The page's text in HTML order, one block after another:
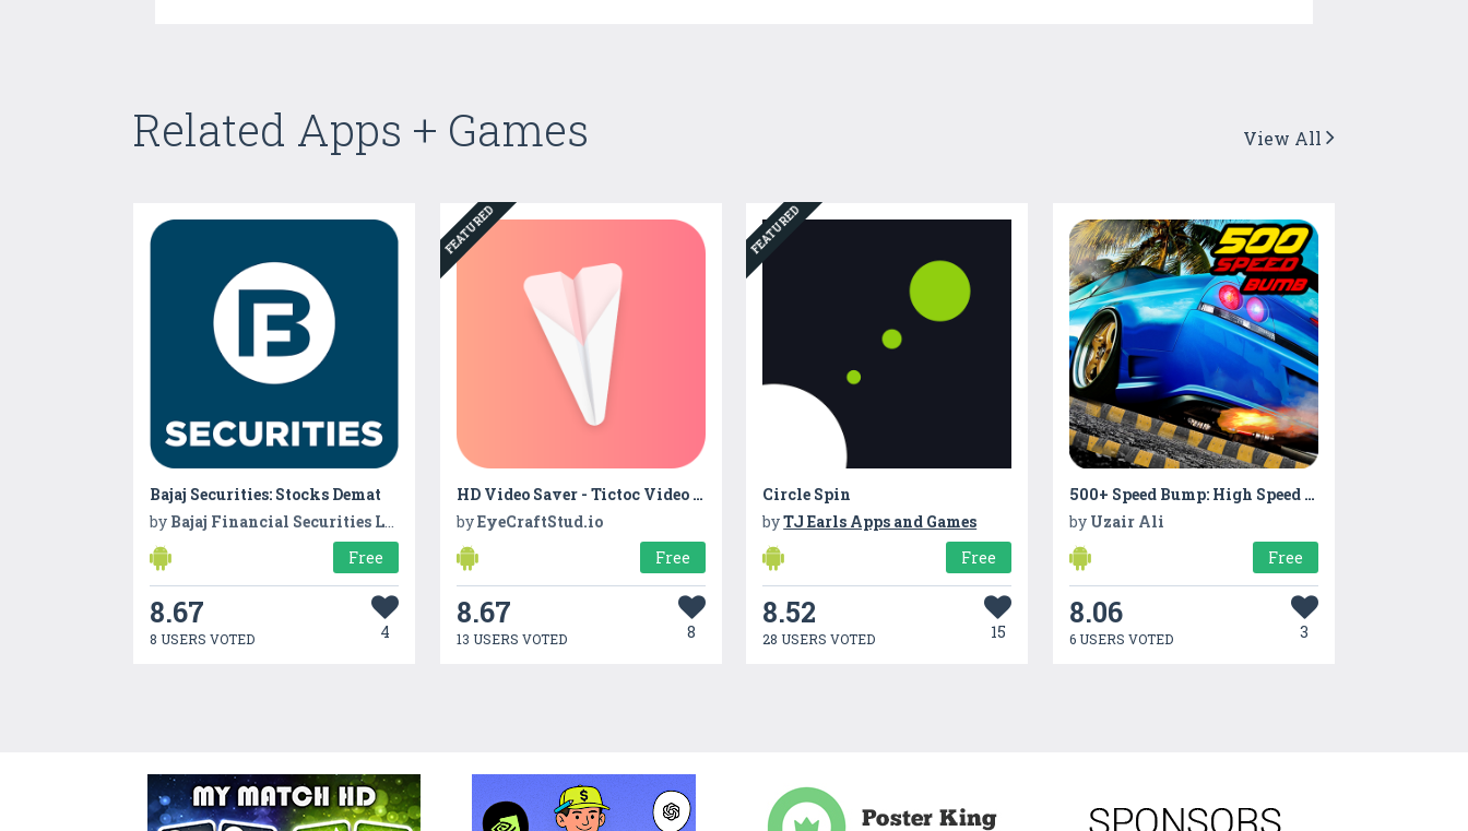
Related Apps + Games View All
Bajaj Securities: Stocks Demat
by Bajaj Financial Securities Ltd
Free
8.67
8 USERS VOTED 4
FEATURED
HD Video Saver - Tictoc Video Downloader
byEyeCraftStud.io
Free
8.67
13 USERS VOTED 8
FEATURED
Circle Spin
byTJ Earls Apps and Games
Free
8.52
28 USERS VOTED 15
500+ Speed Bump: High Speed Car Test Drive
by Uzair Ali
Free
8.06
6 USERS VOTED 3